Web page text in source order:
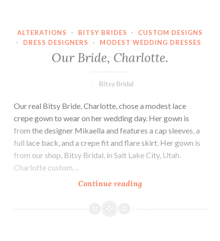
ALTERATIONS · BITSY BRIDES ·
CUSTOM DESIGNS
·
DRESS DESIGNERS · MODEST WEDDING DRESSES
Our Bride, Charlotte.
Bitsy Bridal
Our real Bitsy Bride, Charlotte, chose a modest lace
crepe gown to wear on her wedding day. Her gown is
from the designer Mikaella and features a cap sleeves, a
full lace back, and a crepe fit and flare skirt. Her gown is
from our shop, Bitsy Bridal, in Salt Lake City, Utah.
Charlotte custom…
Continue readingOur
Charlotte.